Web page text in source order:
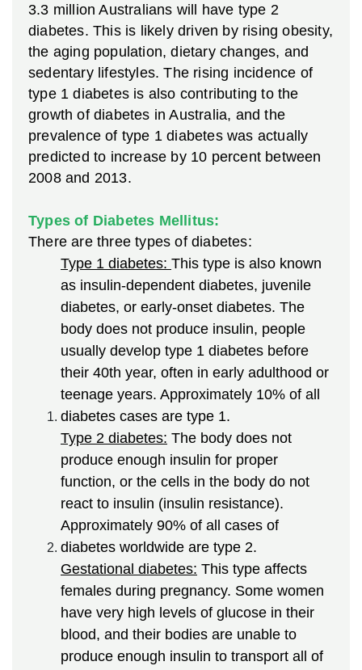
3.3 million Australians will have type 2
diabetes. This is likely driven by rising obesity,
the aging population, dietary changes, and
sedentary lifestyles. The rising incidence of
type 1 diabetes is also contributing to the
growth of diabetes in Australia, and the
prevalence of type 1 diabetes was actually
predicted to increase by 10 percent between
2008 and 2013.
Types of Diabetes Mellitus:
There are three types of diabetes:
Type 1 diabetes: This type is also known
as insulin-dependent diabetes, juvenile
diabetes, or early-onset diabetes. The
body does not produce insulin, people
usually develop type 1 diabetes before
their 40th year, often in early adulthood or
teenage years. Approximately 10% of all
diabetes cases are type 1.
Type 2 diabetes: The body does not
produce enough insulin for proper
function, or the cells in the body do not
react to insulin (insulin resistance).
Approximately 90% of all cases of
diabetes worldwide are type 2.
Gestational diabetes: This type affects
females during pregnancy. Some women
have very high levels of glucose in their
blood, and their bodies are unable to
produce enough insulin to transport all of